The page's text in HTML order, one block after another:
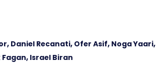
Daniel Recanati, Ofer Asif, Noga Yaari,
Israel Biran